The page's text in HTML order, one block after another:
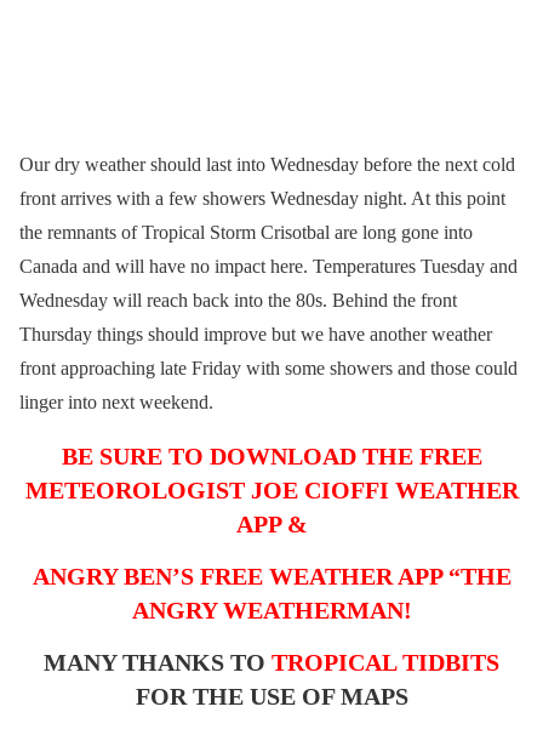
Our dry weather should last into Wednesday before the next cold
front arrives with a few showers Wednesday night. At this point
the remnants of Tropical Storm Crisotbal are long gone into
Canada and will have no impact here. Temperatures Tuesday and
Wednesday will reach back into the 80s. Behind the front
Thursday things should improve but we have another weather
front approaching late Friday with some showers and those could
linger into next weekend.
BE SURE TO DOWNLOAD THE FREE
METEOROLOGIST JOE CIOFFI WEATHER
APP &
ANGRY BEN’S FREE WEATHER APP “THE
ANGRY WEATHERMAN!
MANY THANKS TO TROPICAL TIDBITS
FOR THE USE OF MAPS